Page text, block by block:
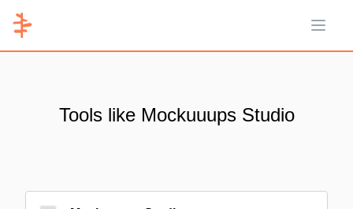
Open
Tools like Mockuuups Studio